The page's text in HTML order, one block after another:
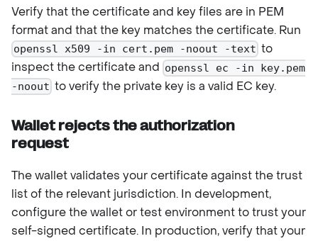
Verify that the certificate and key files are in PEM
format and that the key matches the certificate. Run
openssl x509 -in cert.pem -noout -text to
inspect the certificate and openssl ec -in key.pem
-noout to verify the private key is a valid EC key.
Wallet rejects the authorization
request
The wallet validates your certificate against the trust
list of the relevant jurisdiction. In development,
configure the wallet or test environment to trust your
self-signed certificate. In production, verify that your